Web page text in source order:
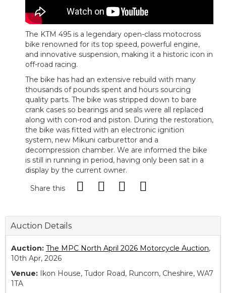
The KTM 495 is a legendary open-class motocross
bike renowned for its top speed, powerful engine,
and innovative suspension, making it a historic icon in
off-road racing.
The bike has had an extensive rebuild with many
thousands of pounds spent and hours sourcing
quality parts. The bike was stripped down to bare
crank cases so bearings and seals were all replaced
along with con-rod and piston. During the restoration,
the bike was fitted with an electronic ignition
system, new Mikuni carburettor and a
decompression chamber. We are informed the bike
is still in running in period, having only been sat in a
display by the current owner.
Share this
Auction Details
Auction: The MPC North April 2026 Motorcycle Auction,
10th Apr, 2026
Venue: Ikon House, Tudor Road, Runcorn, Cheshire, WA7
1TA